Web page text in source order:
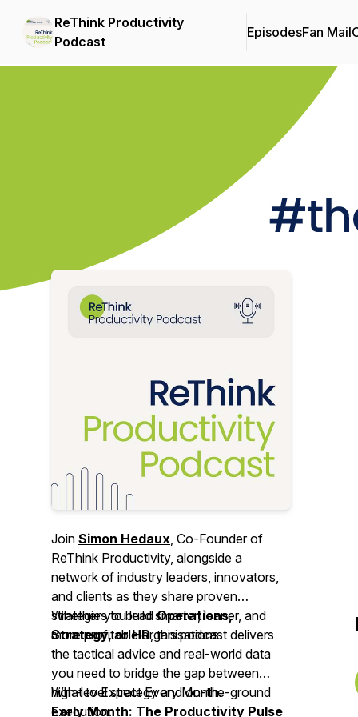
ReThink Productivity
Podcast
EpisodesFan Mail
Join Simon Hedaux, Co-Founder of
ReThink Productivity, alongside a
network of industry leaders, innovators,
and clients as they share proven
strategies to build smarter, leaner, and
more profitable organisations.
Whether you leadOperations,
Strategy, or HR, this podcast delivers
the tactical advice and real-world data
you need to bridge the gap between
high-level strategy and on-the-ground
execution.
What to Expect Every Month:
Early Month: The Productivity Pulse